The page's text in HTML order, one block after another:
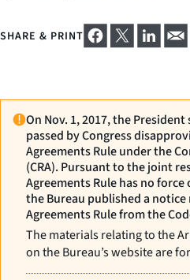
SHARE & PRINT
On Nov. 1, 2017, the
passed by Congress
Agreements Rule under the
(CRA). Pursuant to the joint
Agreements Rule has no force
the Bureau published a
Agreements Rule from the
The materials relating to the
on the Bureau’s website are